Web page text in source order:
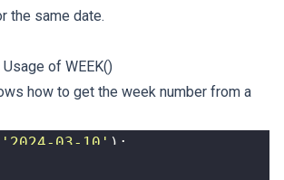
the same date.
of WEEK()
how to get the week number from a
'2024-03-10' );